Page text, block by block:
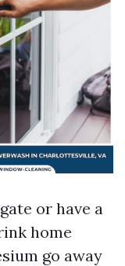
or have a
home
go away